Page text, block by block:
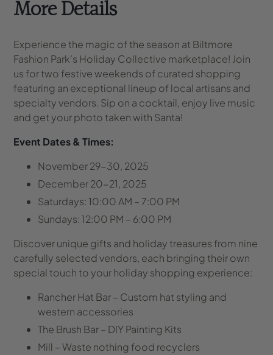
More Details
Experience the magic of the season at Biltmore
Fashion Park’s Holiday Collective marketplace! Join
us for two festive weekends of curated shopping
featuring an exceptional lineup of local artisans and
specialty vendors. Sip on a cocktail, enjoy live music
and get your photo taken with Santa!
Event Dates & Times:
November 29-30, 2025
December 20-21, 2025
Saturdays: 10:00 AM – 7:00 PM
Sundays: 12:00 PM – 6:00 PM
Discover unique gifts and holiday treasures from nine
carefully selected vendors, each bringing their own
special touch to your holiday shopping experience:
Rancher Hat Bar– Custom hat styling and
western accessories
The Brush Bar– DIY Painting Kits
Mill – Waste nothing food recyclers